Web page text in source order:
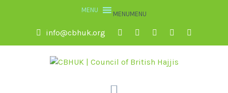
MENUMENU
info@cbhuk.org